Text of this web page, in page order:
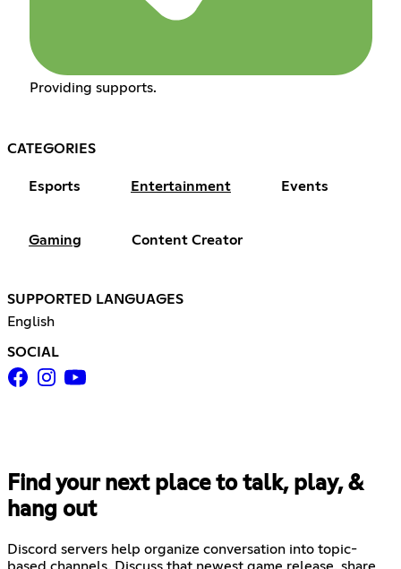
Providing supports.
CATEGORIES
Esports Entertainment Events
Gaming Content Creator
SUPPORTED LANGUAGES
English
SOCIAL
Find your next place to talk, play, &
hang out
Discord servers help organize conversation into topic-